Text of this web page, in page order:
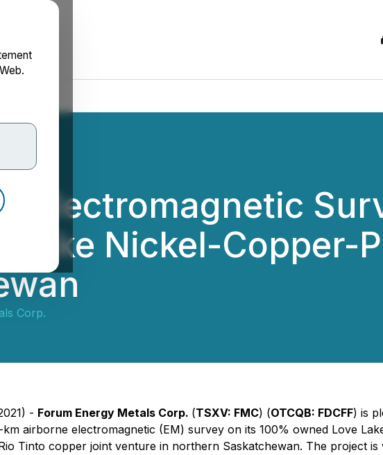
Electromagnetic
Lake Nickel-Copper-
Corp.
- Forum Energy Metals Corp. (TSXV: FMC) (OTCQB: FDCFF) is
airborne electromagnetic (EM) survey on its 100% owned Love
Tinto copper joint venture in northern Saskatchewan. The project